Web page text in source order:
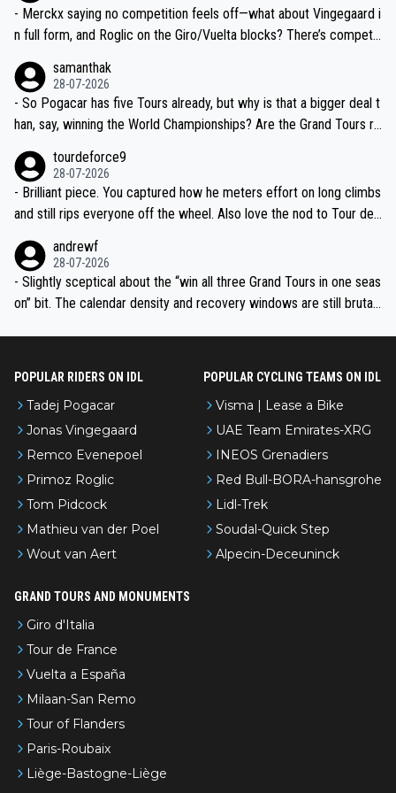
- Merckx saying no competition feels off—what about Vingegaard i
n full form, and Roglic on the Giro/Vuelta blocks? There’s competit
the most versatile since Indurain.
samanthak
28-07-2026
- So Pogacar has five Tours already, but why is that a bigger deal t
han, say, winning the World Championships? Are the Grand Tours ra
tourdeforce9
28-07-2026
- Brilliant piece. You captured how he meters effort on long climbs
and still rips everyone off the wheel. Also love the nod to Tour de
andrewf
28-07-2026
- Slightly sceptical about the “win all three Grand Tours in one seas
on” bit. The calendar density and recovery windows are still brutal,
POPULAR RIDERS ON IDL
Tadej Pogacar
Jonas Vingegaard
Remco Evenepoel
Primoz Roglic
Tom Pidcock
Mathieu van der Poel
Wout van Aert
POPULAR CYCLING TEAMS ON IDL
Visma | Lease a Bike
UAE Team Emirates-XRG
INEOS Grenadiers
Red Bull-BORA-hansgrohe
Lidl-Trek
Soudal-Quick Step
Alpecin-Deceuninck
GRAND TOURS AND MONUMENTS
Giro d'Italia
Tour de France
Vuelta a España
Milaan-San Remo
Tour of Flanders
Paris-Roubaix
Liège-Bastogne-Liège